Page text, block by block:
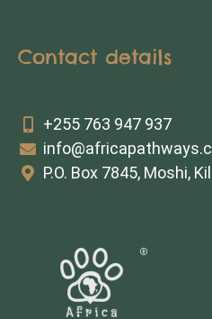
Contact details
+255 763 947 937
P.O. Box 7845, Moshi,